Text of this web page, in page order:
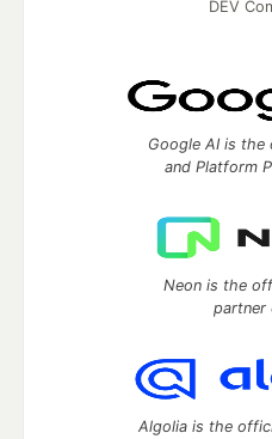
DEV
Google AI is the
and Platform
Neon is the
partner
Algolia is the